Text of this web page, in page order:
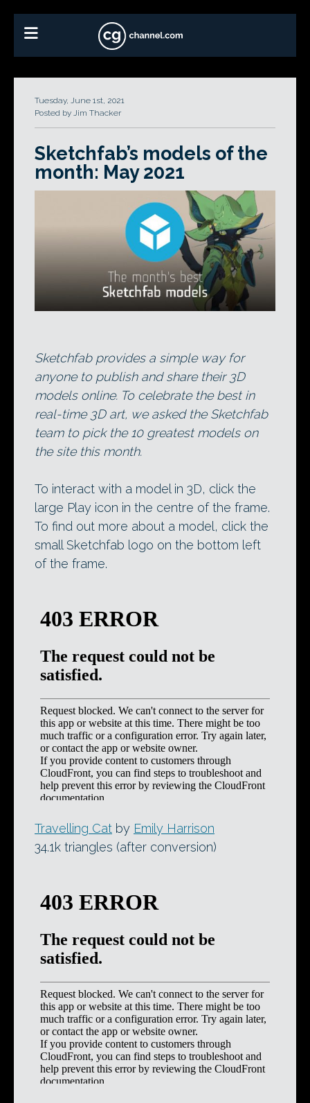
Tuesday, June 1st, 2021
Posted by Jim Thacker
Sketchfab’s models of the
month: May 2021
Sketchfab provides a simple way for
anyone to publish and share their 3D
models online. To celebrate the best in
real-time 3D art, we asked the Sketchfab
team to pick the 10 greatest models on
the site this month.
To interact with a model in 3D, click the
large Play icon in the centre of the frame.
To find out more about a model, click the
small Sketchfab logo on the bottom left
of the frame.
Travelling Cat by Emily Harrison
34.1k triangles (after conversion)